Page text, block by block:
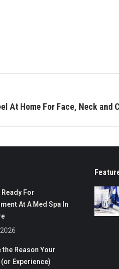
At Home For Face, Neck and
For
At A Med Spa In
the Reason Your
Experience)